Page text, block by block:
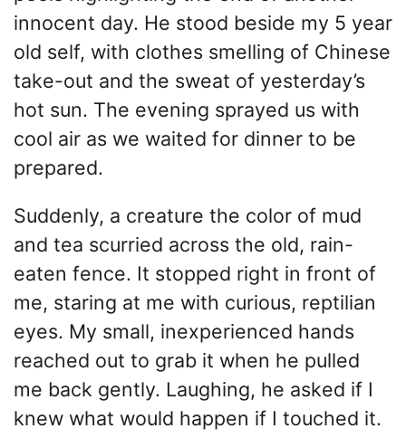
innocent day. He stood beside my 5 year
old self, with clothes smelling of Chinese
take-out and the sweat of yesterday’s
hot sun. The evening sprayed us with
cool air as we waited for dinner to be
prepared.
Suddenly, a creature the color of mud
and tea scurried across the old, rain-
eaten fence. It stopped right in front of
me, staring at me with curious, reptilian
eyes. My small, inexperienced hands
reached out to grab it when he pulled
me back gently. Laughing, he asked if I
knew what would happen if I touched it.